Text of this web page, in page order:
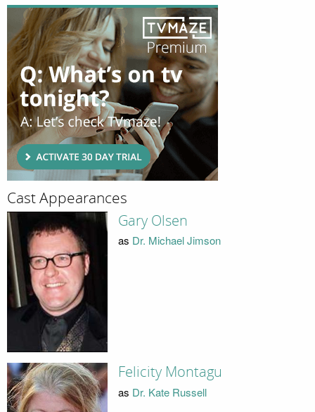
Cast Appearances
Gary Olsen
as Dr. Michael Jimson
Felicity Montagu
as Dr. Kate Russell